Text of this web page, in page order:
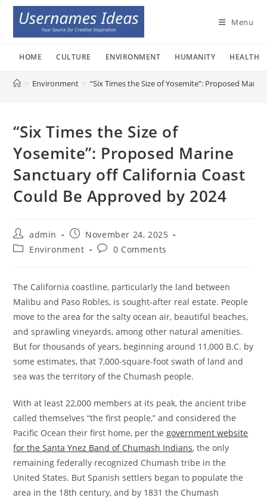
Skip
content
Menu
HOME CULTURE ENVIRONMENT HUMANITY HEALTH
> Environment > “Six Times the Size of Yosemite”: Proposed
“Six Times the Size of
Yosemite”: Proposed Marine
Sanctuary off California Coast
Could Be Approved by 2024
Post
author:
admin
Post
published:
November 24, 2025
PostEnvironment
Post0 Comments
The California coastline, particularly the land between
Malibu and Paso Robles, is sought-after real estate. People
move to the area for the salty ocean air, beautiful beaches,
and sprawling vineyards, among other natural amenities.
But for thousands of years, beginning around 11,000 B.C. by
some estimates, that 7,000-square-foot swath of land and
sea was the territory of the Chumash people.
With at least 22,000 members at its peak, the ancient tribe
called themselves “the first people,” and considered the
Pacific Ocean their first home, per thegovernment website
for the Santa Ynez Band of Chumash Indians, the only
remaining federally recognized Chumash tribe in the
United States. But Spanish settlers began to populate the
area in the 18th century, and by 1831 the Chumash